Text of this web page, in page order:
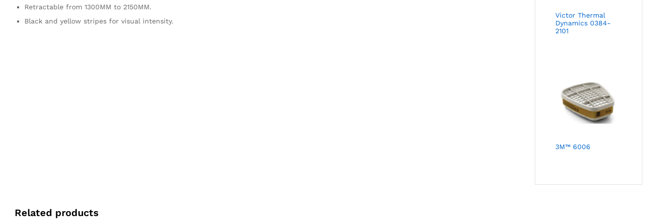
Retractable from 1300MM to 2150MM.
Black and yellow stripes for visual intensity.
Victor Thermal
Dynamics 0384-
2101
3M™ 6006
Related products